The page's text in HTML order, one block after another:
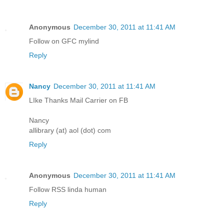
Anonymous December 30, 2011 at 11:41 AM
Follow on GFC mylind
Reply
Nancy December 30, 2011 at 11:41 AM
LIke Thanks Mail Carrier on FB
Nancy
allibrary (at) aol (dot) com
Reply
Anonymous December 30, 2011 at 11:41 AM
Follow RSS linda human
Reply